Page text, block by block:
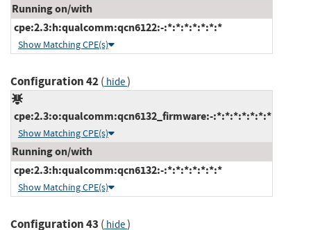
Running on/with
cpe:2.3:h:qualcomm:qcn6122:-:*:*:*:*:*:*:*
Show Matching CPE(s)
Configuration 42( hide)
cpe:2.3:o:qualcomm:qcn6132_firmware:-:*:*:*:*:*:*:*
Show Matching CPE(s)
Running on/with
cpe:2.3:h:qualcomm:qcn6132:-:*:*:*:*:*:*:*
Show Matching CPE(s)
Configuration 43 ( hide)